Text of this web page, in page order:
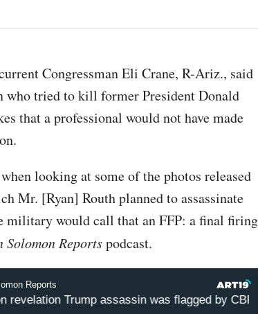
Congressman Eli Crane, R-Ariz., said
who tried to kill former President Donald
that a professional would not have made
looking at some of the photos released
Mr. [Ryan] Routh planned to assassinate
military would call that an FFP: a final firing
Solomon Reportspodcast.
Reports
Trump assassin was flagged by CBP